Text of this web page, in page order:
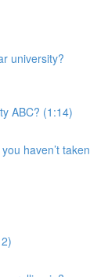
university?
ABC? (1:14)
haven’t taken